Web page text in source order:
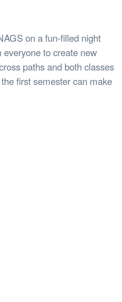
in your Guild
Women’s Department
on a fun-filled night
to create new
paths and both classes
first semester can make